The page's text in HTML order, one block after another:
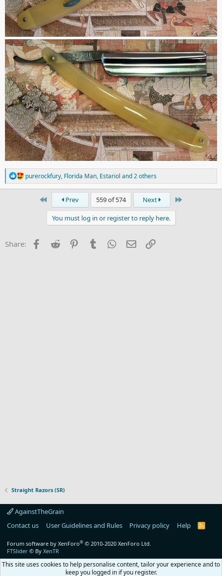
R
e
a
:
purerockfury, Florida Man, Estariol and 2 others
First Prev 559 of 574 Next Last
You must log in or register to reply here.
Share: Facebook
Reddit PinterestTumblr WhatsApp
EmailLink
Straight Razors (SR)
AgainstTheGrain
Contact us
User Guidelines and Rules Privacy policy Help
R
Forum software by XenForo® © 2010-2020 XenForo Ltd.
FTSlider © By XenTR
This site uses cookies to help personalise content, tailor your experience and to
keep you logged in if you register.